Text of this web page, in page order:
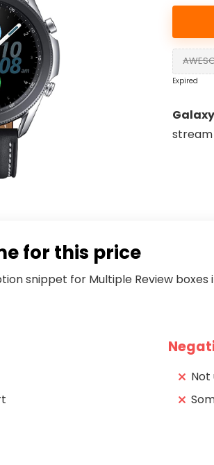
Expired
stream
for this price
snippet for Multiple Review
Not